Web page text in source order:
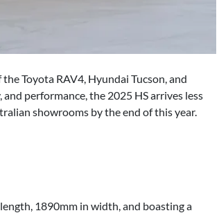
Toyota RAV4, Hyundai Tucson, and
performance, the 2025 HS arrives less
showrooms by the end of this year.
1890mm in width, and boasting a